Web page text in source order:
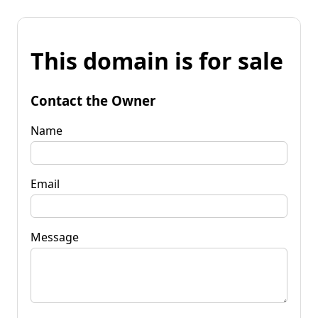
This domain is for sale
Contact the Owner
Name
Email
Message